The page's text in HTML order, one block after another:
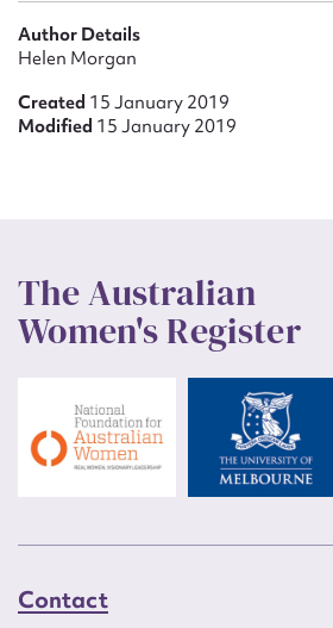
Author Details
Helen Morgan
Created 15 January 2019
Modified 15 January 2019
The Australian
Women's Register
Contact